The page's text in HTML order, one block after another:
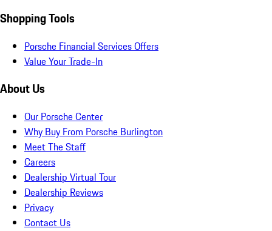
Shopping Tools
Porsche Financial Services Offers
Value Your Trade-In
About Us
Our Porsche Center
Why Buy From Porsche Burlington
Meet The Staff
Careers
Dealership Virtual Tour
Dealership Reviews
Privacy
Contact Us